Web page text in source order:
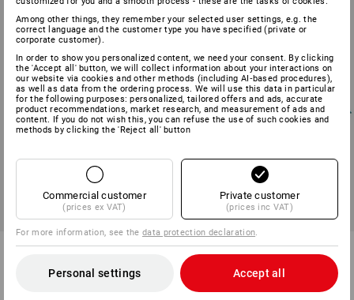
Microfibre bristle mop
variants
Microfibre mop chenille
variants
from
Among other things, they remember your selected user settings, e.g. the
correct language and the customer type you have specified (private or
corporate customer).
In order to show you personalized content, we need your consent. By clicking
the 'Accept all' button, we will collect information about your interactions on
our website via cookies and other methods (including AI‑based procedures),
as well as data from the ordering process. We will use this data in particular
for the following purposes: personalized, tailored offers and ads, accurate
product recommendations, market research, and measurement of ads and
content. If you do not wish this, you can refuse the use of such cookies and
methods by clicking the 'Reject all' button
Commercial customer
(prices ex VAT)
Private customer
(prices inc VAT)
For more information, see thedata protection declaration
Personal settings Accept all